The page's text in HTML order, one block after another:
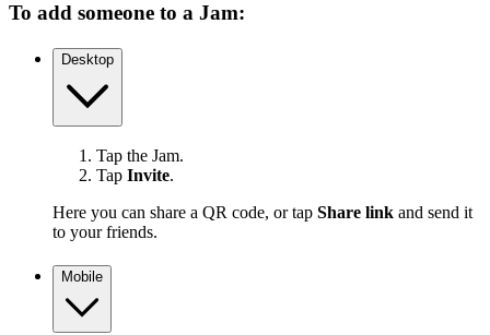
To add someone to a Jam:
Desktop
Tap the Jam.
Tap Invite.
Here you can share a QR code, or tap Share link and send it
to your friends.
Mobile